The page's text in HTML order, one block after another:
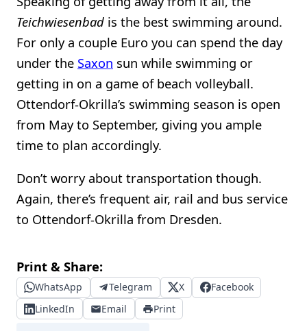
Teichwiesenbad is the best swimming around.
For only a couple Euro you can spend the day
under the Saxon sun while swimming or
getting in on a game of beach volleyball.
Ottendorf-Okrilla’s swimming season is open
from May to September, giving you ample
time to plan accordingly.
Don’t worry about transportation though.
Again, there’s frequent air, rail and bus service
to Ottendorf-Okrilla from Dresden.
Print & Share:
WhatsApp Telegram X
Facebook
LinkedIn
Email Print